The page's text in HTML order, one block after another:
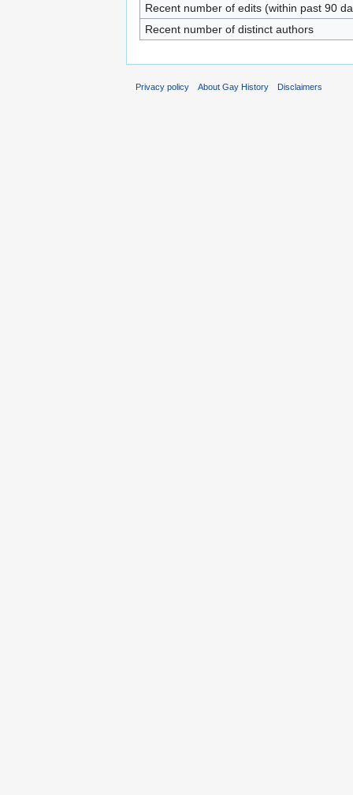
Recent number of edits (within past 90
Recent number of distinct authors
Privacy policy About Gay History Disclaimers